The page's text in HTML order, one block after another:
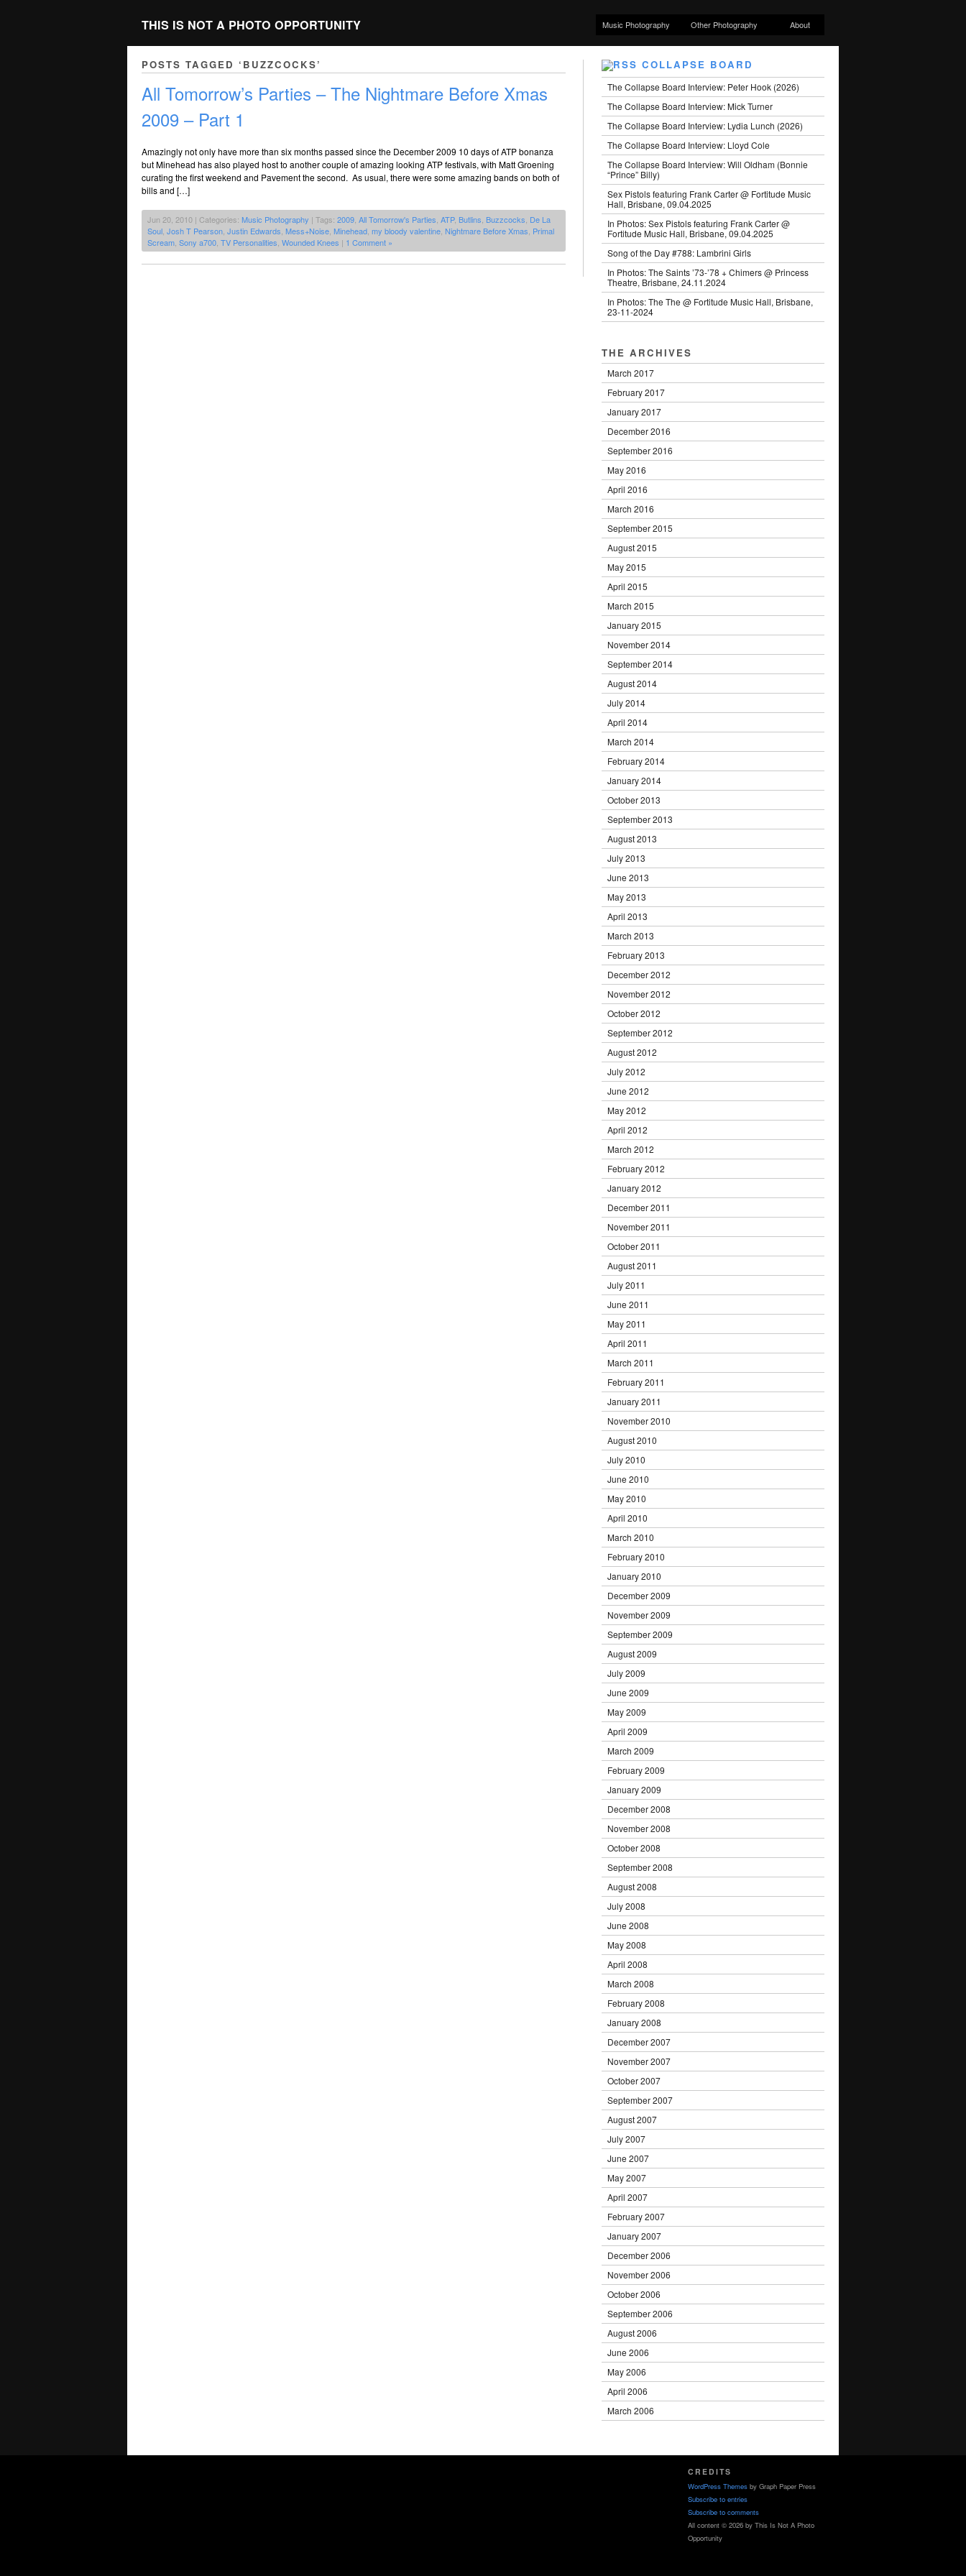
THIS IS NOT A PHOTO OPPORTUNITY Music Photography Other Photography About
POSTS TAGGED ‘BUZZCOCKS’
All Tomorrow’s Parties – The Nightmare Before Xmas
2009 – Part 1
Amazingly not only have more than six months passed since the December 2009 10 days of ATP bonanza
but Minehead has also played host to another couple of amazing looking ATP festivals, with Matt Groening
curating the first weekend and Pavement the second. As usual, there were some amazing bands on both of
bills and […]
Jun 20, 2010 | Categories: Music Photography | Tags: 2009 All Tomorrow's Parties ATP, Butlins Buzzcocks De La
Soul Josh T Pearson Justin Edwards Mess+Noise Minehead my bloody valentine Nightmare Before Xmas Primal
Scream Sony a700 TV Personalities Wounded Knees | 1 Comment »
COLLAPSE BOARD
The Collapse Board Interview: Peter Hook (2026)
The Collapse Board Interview: Mick Turner
The Collapse Board Interview: Lydia Lunch (2026)
The Collapse Board Interview: Lloyd Cole
The Collapse Board Interview: Will Oldham (Bonnie
“Prince” Billy)
Sex Pistols featuring Frank Carter @ Fortitude Music
Hall, Brisbane, 09.04.2025
In Photos: Sex Pistols featuring Frank Carter @
Fortitude Music Hall, Brisbane, 09.04.2025
Song of the Day #788: Lambrini Girls
In Photos: The Saints ’73-’78 + Chimers @ Princess
Theatre, Brisbane, 24.11.2024
In Photos: The The @ Fortitude Music Hall, Brisbane,
23-11-2024
THE ARCHIVES
March 2017
February 2017
January 2017
December 2016
September 2016
May 2016
April 2016
March 2016
September 2015
August 2015
May 2015
April 2015
March 2015
January 2015
November 2014
September 2014
August 2014
July 2014
April 2014
March 2014
February 2014
January 2014
October 2013
September 2013
August 2013
July 2013
June 2013
May 2013
April 2013
March 2013
February 2013
December 2012
November 2012
October 2012
September 2012
August 2012
July 2012
June 2012
May 2012
April 2012
March 2012
February 2012
January 2012
December 2011
November 2011
October 2011
August 2011
July 2011
June 2011
May 2011
April 2011
March 2011
February 2011
January 2011
November 2010
August 2010
July 2010
June 2010
May 2010
April 2010
March 2010
February 2010
January 2010
December 2009
November 2009
September 2009
August 2009
July 2009
June 2009
May 2009
April 2009
March 2009
February 2009
January 2009
December 2008
November 2008
October 2008
September 2008
August 2008
July 2008
June 2008
May 2008
April 2008
March 2008
February 2008
January 2008
December 2007
November 2007
October 2007
September 2007
August 2007
July 2007
June 2007
May 2007
April 2007
February 2007
January 2007
December 2006
November 2006
October 2006
September 2006
August 2006
June 2006
May 2006
April 2006
March 2006
CREDITS
WordPress Themes by Graph Paper Press
Subscribe to entries
Subscribe to comments
All content © 2026 by This Is Not A Photo
Opportunity